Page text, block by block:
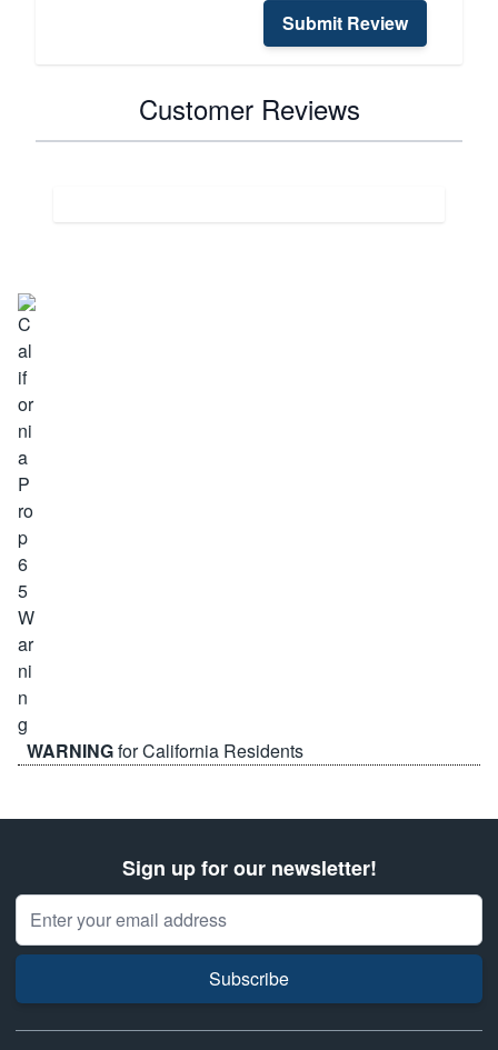
Submit Review
Customer Reviews
WARNINGfor California Residents
Sign up for our newsletter!
Email Address
Subscribe